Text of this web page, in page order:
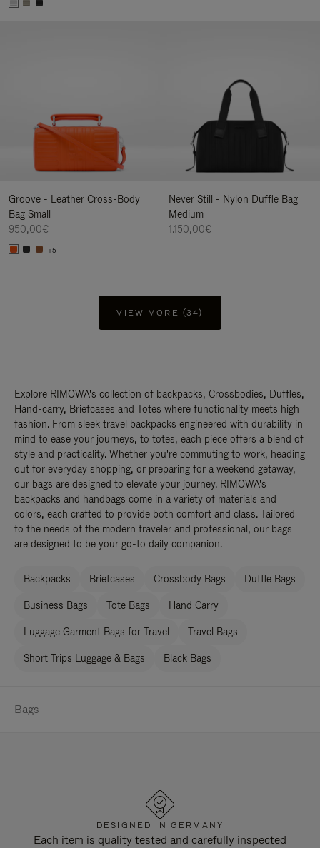
Groove - Leather Cross-Body
Bag Small
950,00€
+5
Never Still - Nylon Duffle Bag
Medium
1.150,00€
VIEW MORE (34)
Explore RIMOWA's collection of backpacks, Crossbodies, Duffles,
Hand-carry, Briefcases and Totes where functionality meets high
fashion. From sleek travel backpacks engineered with durability in
mind to ease your journeys, to totes, each piece offers a blend of
style and practicality. Whether you're commuting to work, heading
out for everyday shopping, or preparing for a weekend getaway,
our bags are designed to elevate your journey. RIMOWA's
backpacks and handbags come in a variety of materials and
colors, each crafted to provide both comfort and class. Tailored
to the needs of the modern traveler and professional, our bags
are designed to be your go-to daily companion.
Backpacks Briefcases Crossbody Bags Duffle Bags
Business Bags Tote Bags Hand Carry
Luggage Garment Bags for Travel Travel Bags
Short Trips Luggage & Bags Black Bags
Bags
DESIGNED IN GERMANY
Each item is quality tested and carefully inspected